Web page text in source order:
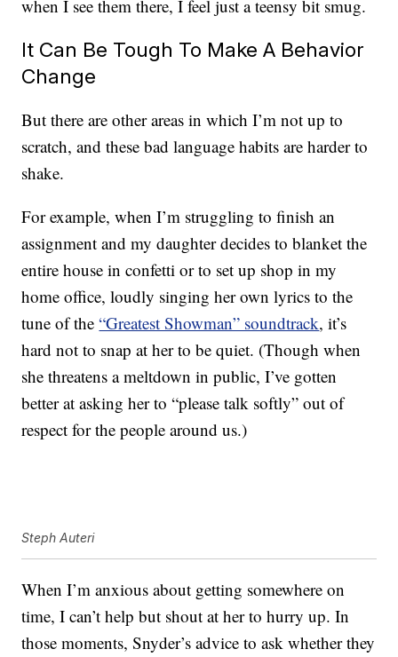
when I see them there, I feel just a teensy bit smug.
It Can Be Tough To Make A Behavior
Change
But there are other areas in which I’m not up to
scratch, and these bad language habits are harder to
shake.
For example, when I’m struggling to finish an
assignment and my daughter decides to blanket the
entire house in confetti or to set up shop in my
home office, loudly singing her own lyrics to the
tune of the“Greatest Showman” soundtrack, it’s
hard not to snap at her to be quiet. (Though when
she threatens a meltdown in public, I’ve gotten
better at asking her to “please talk softly” out of
respect for the people around us.)
Steph Auteri
When I’m anxious about getting somewhere on
time, I can’t help but shout at her to hurry up. In
those moments, Snyder’s advice to ask whether they